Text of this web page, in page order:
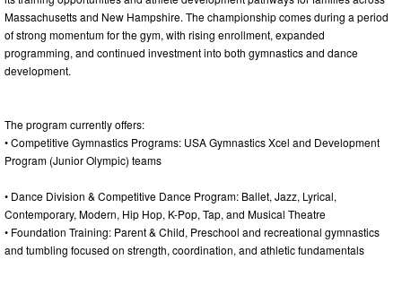
Massachusetts and New Hampshire. The championship comes during a period
of strong momentum for the gym, with rising enrollment, expanded
programming, and continued investment into both gymnastics and dance
development.
The program currently offers:
• Competitive Gymnastics Programs: USA Gymnastics Xcel and Development
Program (Junior Olympic) teams
• Dance Division & Competitive Dance Program: Ballet, Jazz, Lyrical,
Contemporary, Modern, Hip Hop, K-Pop, Tap, and Musical Theatre
• Foundation Training: Parent & Child, Preschool and recreational gymnastics
and tumbling focused on strength, coordination, and athletic fundamentals